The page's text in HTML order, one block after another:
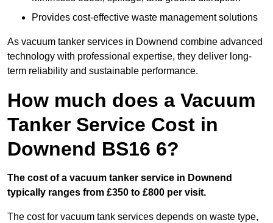
Provides cost-effective waste management solutions
As vacuum tanker services in Downend combine advanced
technology with professional expertise, they deliver long-
term reliability and sustainable performance.
How much does a Vacuum
Tanker Service Cost in
Downend BS16 6?
The cost of a vacuum tanker service in Downend
typically ranges from £350 to £800 per visit.
The cost for vacuum tank services depends on waste type,